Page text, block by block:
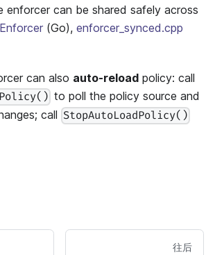
enforcer can be shared safely across
(Go), enforcer_synced.cpp
can also auto-reload policy: call
to poll the policy source and
call StopAutoLoadPolicy()
往后